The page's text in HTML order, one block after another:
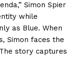
Simon Spier
while
as Blue. When
Simon faces the
story captures